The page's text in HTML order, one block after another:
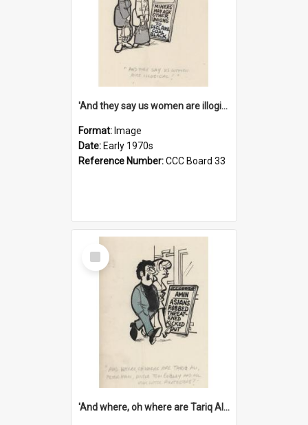
'And they say us women are illogical!'
Format: Image
Date: Early 1970s
Reference Number:CCC Board 33
Select
Item
'And where, oh where are Tariq Ali, Peter Hain, Uncle Tom Cobley and all our little protesters!'